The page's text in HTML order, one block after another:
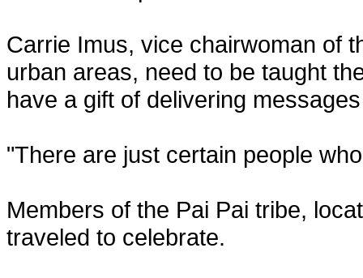
Carrie Imus, vice chairwoman of
urban areas, need to be taught
have a gift of delivering
"There are just certain people
Members of the Pai Pai tribe,
traveled to celebrate.